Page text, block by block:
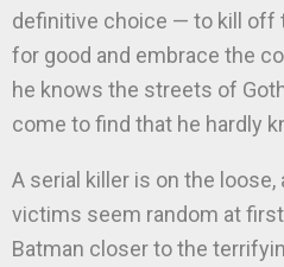
definitive choice — to kill off
for good and embrace the
he knows the streets of
come to find that he hardly
A serial killer is on the
victims seem random at
Batman closer to the